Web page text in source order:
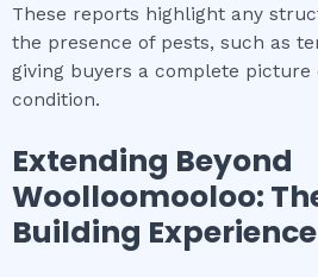
These reports highlight any
the presence of pests, such as
giving buyers a complete picture
condition.
Extending Beyond
Woolloomooloo:
Building Experience